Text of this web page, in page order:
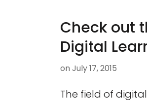
Check out
Digital
on July 17, 2015
The field of